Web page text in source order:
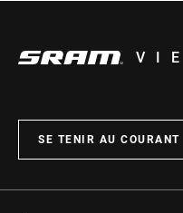
VIE
SE TENIR AU COURANT